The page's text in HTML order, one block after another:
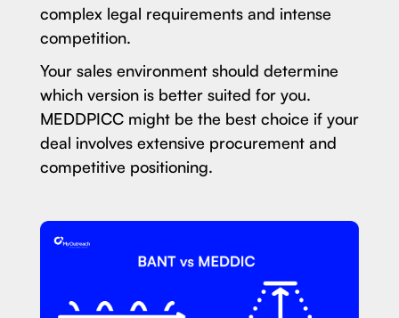
complex legal requirements and intense
competition.
Your sales environment should determine
which version is better suited for you.
MEDDPICC might be the best choice if your
deal involves extensive procurement and
competitive positioning.